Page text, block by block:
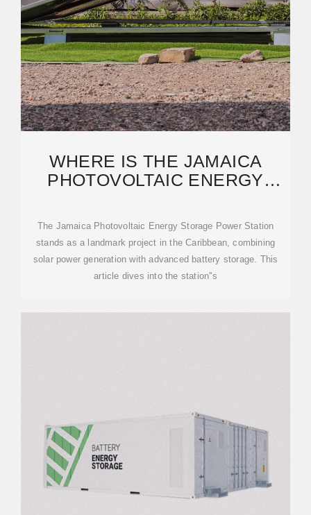
WHERE IS THE JAMAICA
PHOTOVOLTAIC ENERGY
The Jamaica Photovoltaic Energy Storage Power Station
stands as a landmark project in the Caribbean, combining
solar power generation with advanced battery storage. This
article dives into the station''s